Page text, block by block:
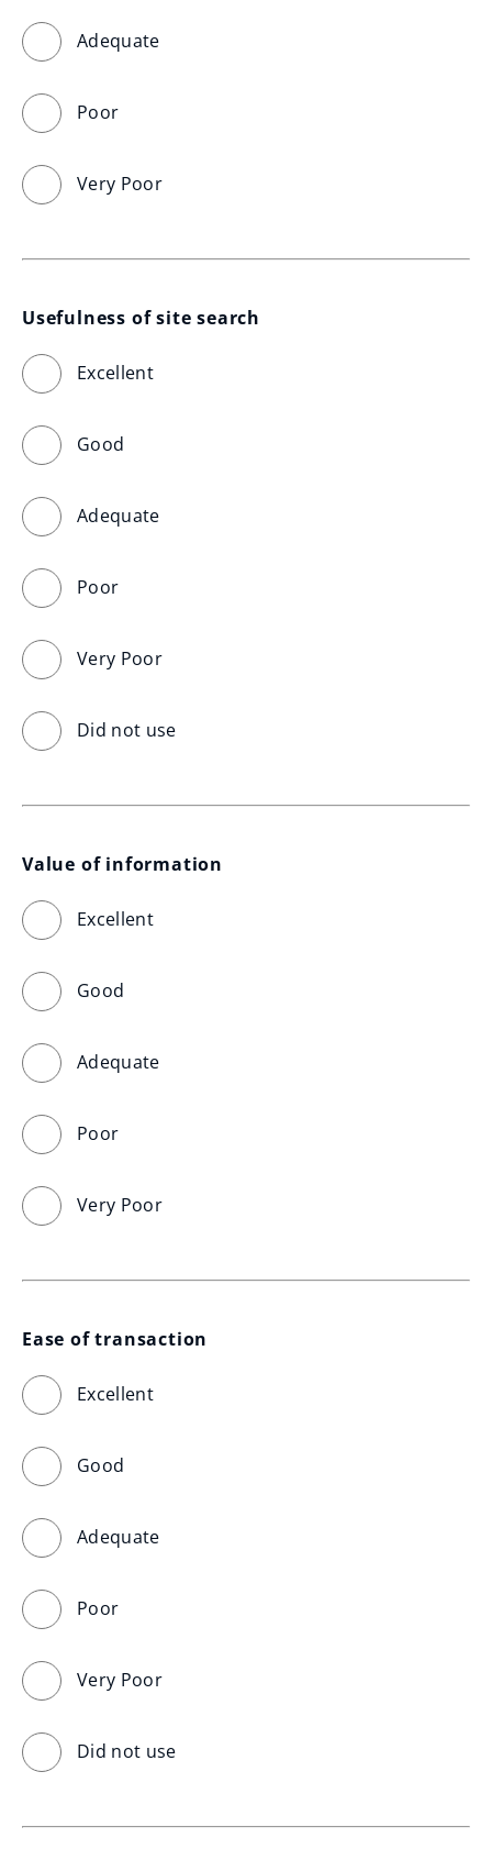
Adequate
Poor
Very Poor
Usefulness of site search
Excellent
Good
Adequate
Poor
Very Poor
Did not use
Value of information
Excellent
Good
Adequate
Poor
Very Poor
Ease of transaction
Excellent
Good
Adequate
Poor
Very Poor
Did not use